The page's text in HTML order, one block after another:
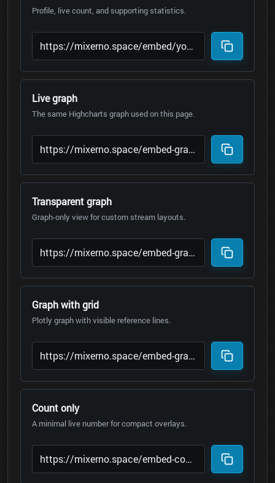
Profile, live count, and supporting statistics.
Live graph
The same Highcharts graph used on this page.
Transparent graph
Graph-only view for custom stream layouts.
Graph with grid
Plotly graph with visible reference lines.
Count only
A minimal live number for compact overlays.